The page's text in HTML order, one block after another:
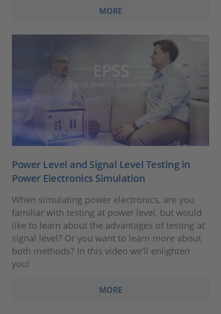
MORE
Power Level and Signal Level Testing in
Power Electronics Simulation
When simulating power electronics, are you
familiar with testing at power level, but would
like to learn about the advantages of testing at
signal level? Or you want to learn more about
both methods? In this video we’ll enlighten
you!
MORE